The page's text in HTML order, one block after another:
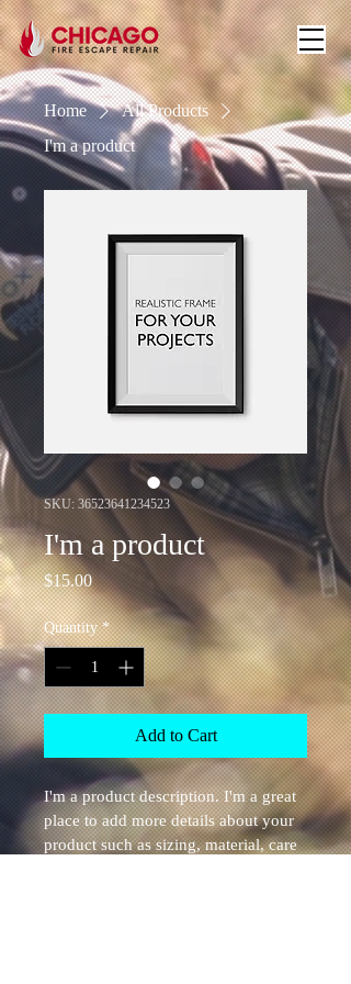
Home
All Products
I'm a product
SKU: 36523641234523
I'm a product
$15.00Price
Quantity *
Add to Cart
I'm a product description. I'm a great
place to add more details about your
product such as sizing, material, care